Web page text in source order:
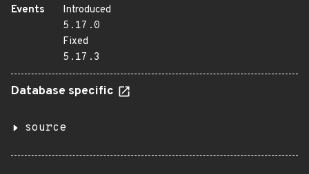
Events
Introduced
5.17.0
Fixed
5.17.3
Database specific
source